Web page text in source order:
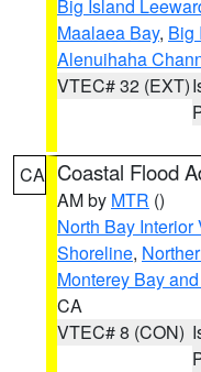
Big Island
Maalaea Bay, Big
Alenuihaha
VTEC# 32 (EXT)
CA Coastal Flood
AM by MTR ()
North Bay Interior
Shoreline,
Monterey Bay
CA
VTEC# 8 (CON)